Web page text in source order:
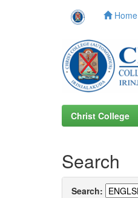
Home
Christ College
Search
Search: